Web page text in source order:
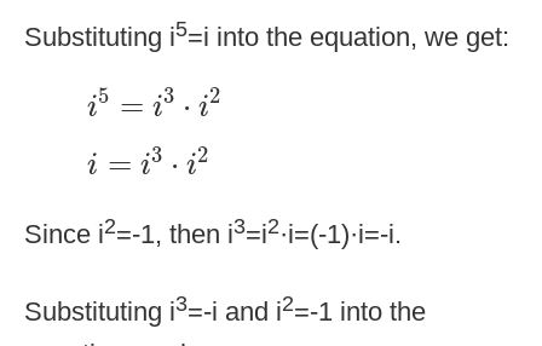
Substituting i5=i into the equation, we get:
i5 = i3 ⋅ i2
i 3· 2
i = i3 ⋅ i2
3·
Since i2=-1, then i3=i2·i=(-1)·i=-i.
Substituting i3=-i and i2=-1 into the